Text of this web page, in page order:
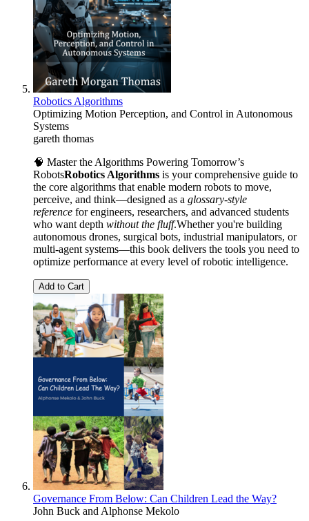
Robotics Algorithms
Optimizing Motion Perception, and Control in Autonomous
Systems
gareth thomas
🧠 Master the Algorithms Powering Tomorrow’s
RobotsRobotics Algorithms is your comprehensive guide to
the core algorithms that enable modern robots to move,
perceive, and think—designed as a glossary-style
reference for engineers, researchers, and advanced students
who want depth without the fluff.Whether you're building
autonomous drones, surgical bots, industrial manipulators, or
multi-agent systems—this book delivers the tools you need to
optimize performance at every level of robotic intelligence.
Add to Cart
Governance From Below: Can Children Lead the Way?
John Buck and Alphonse Mekolo